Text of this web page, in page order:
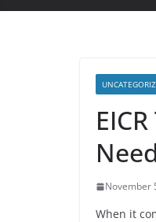
November
When it